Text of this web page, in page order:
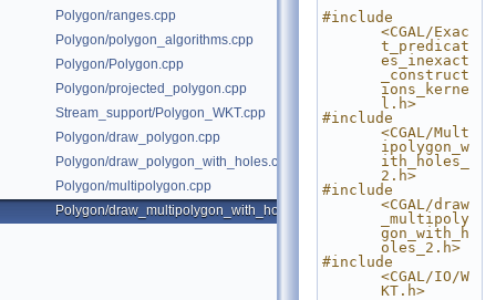
Polygon/ranges.cpp
Polygon/polygon_algorithms.cpp
Polygon/Polygon.cpp
Polygon/projected_polygon.cpp
Stream_support/Polygon_WKT.cpp
Polygon/draw_polygon.cpp
Polygon/draw_polygon_with_holes.cpp
Polygon/multipolygon.cpp
Polygon/draw_multipolygon_with_holes.cpp
#include
<CGAL/Exac
t_predicat
es_inexact
_construct
ions_kerne
l.h>
#include
<CGAL/Mult
ipolygon_w
ith_holes_
2.h>
#include
<CGAL/draw
_multipoly
gon_with_h
oles_2.h>
#include
<CGAL/IO/W
KT.h>